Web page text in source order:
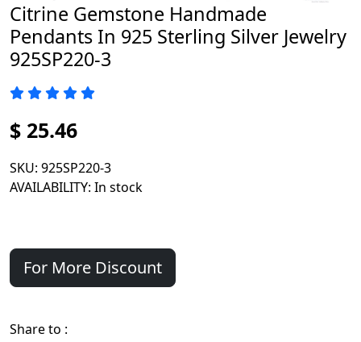
Citrine Gemstone Handmade
Pendants In 925 Sterling Silver Jewelry
925SP220-3
$ 25.46
SKU: 925SP220-3
AVAILABILITY: In stock
For More Discount
Share to :